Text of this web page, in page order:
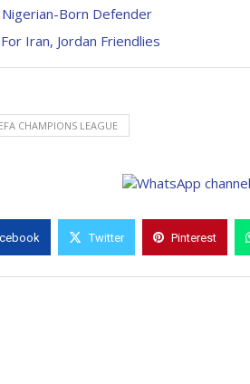
Born Defender
Iran, Jordan Friendlies
CHAMPIONS LEAGUE
Twitter Pinterest